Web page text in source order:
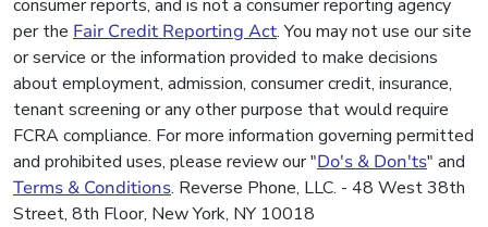
consumer reports, and is not a consumer reporting agency
per the Fair Credit Reporting Act. You may not use our site
or service or the information provided to make decisions
about employment, admission, consumer credit, insurance,
tenant screening or any other purpose that would require
FCRA compliance. For more information governing permitted
and prohibited uses, please review our "Do's & Don'ts" and
Terms & Conditions. Reverse Phone, LLC. - 48 West 38th
Street, 8th Floor, New York, NY 10018